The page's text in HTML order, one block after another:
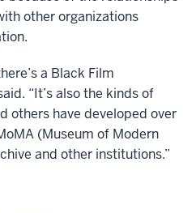
other organizations
a Black Film
“It’s also the kinds of
others have developed over
(Museum of Modern
and other institutions.”